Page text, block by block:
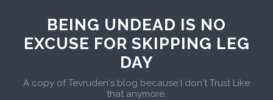
BEING UNDEAD IS NO
EXCUSE FOR SKIPPING LEG
DAY
A copy of Tevruden's blog because I don't Trust Like
that anymore.